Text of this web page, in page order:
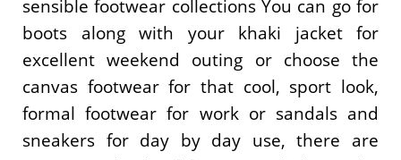
sensible footwear collections You can go for
boots along with your khaki jacket for
excellent weekend outing or choose the
canvas footwear for that cool, sport look,
formal footwear for work or sandals and
sneakers for day by day use, there are